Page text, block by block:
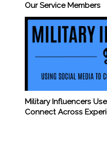
Our Service Members
Military Influencers
Connect Across